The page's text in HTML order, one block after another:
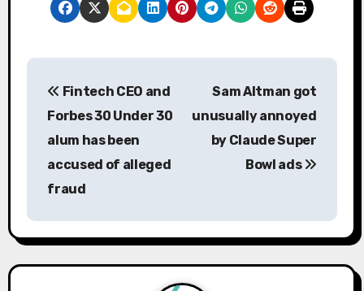
P
a
v
Fintech CEO and
Forbes 30 Under 30
alum has been
accused of alleged
fraud
Sam Altman got
unusually annoyed
by Claude Super
Bowl ads